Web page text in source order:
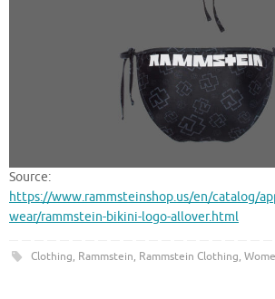
Source:
https://www.rammsteinshop.us/en/catalog/
wear/rammstein-bikini-logo-allover.html
Clothing, Rammstein, Rammstein Clothing,